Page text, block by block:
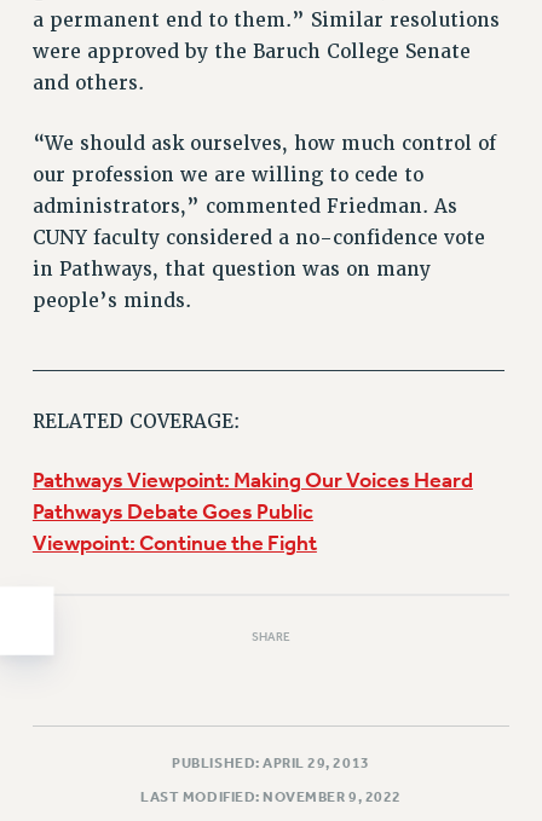
AFFILIATE BENEFITS
FROM NYSUT
FROM THE AFT
Clarion
CLARION ONLINE
PAST CLARIONS
2025
2024
2020
VIEW ALL
a permanent end to them.” Similar resolutions
were approved by the Baruch College Senate
and others.
“We should ask ourselves, how much control of
our profession we are willing to cede to
administrators,” commented Friedman. As
CUNY faculty considered a no-confidence vote
in Pathways, that question was on many
people’s minds.
RELATED COVERAGE:
Pathways Viewpoint: Making Our Voices Heard
Pathways Debate Goes Public
Viewpoint: Continue the Fight
SHARE
PUBLISHED: APRIL 29, 2013
LAST MODIFIED: NOVEMBER 9, 2022